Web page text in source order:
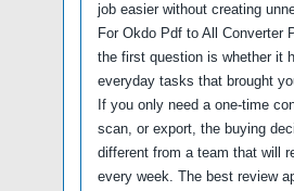
job easier without creating
For Okdo Pdf to All Converter
the first question is whether it
everyday tasks that brought
If you only need a one-time
scan, or export, the buying
different from a team that will
every week. The best review